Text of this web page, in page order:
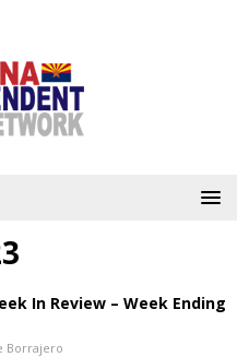
In Review – Week Ending
Borrajero